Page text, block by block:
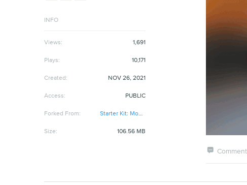
INFO
Views: 1,691
Plays: 10,171
Created: NOV 26, 2021
Access: PUBLIC
Forked From: Starter Kit: Model Viewer
Size: 106.56 MB
 Comment